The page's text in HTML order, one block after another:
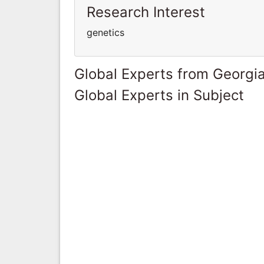
Research Interest
genetics
Global Experts from
Global Experts in Subject